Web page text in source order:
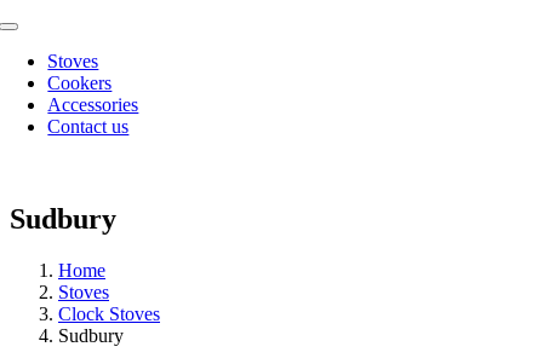
Skip
content
Toggle
NavigationStoves
Cookers
Accessories
Contact us
Sudbury
Home
Stoves
Clock Stoves
Sudbury